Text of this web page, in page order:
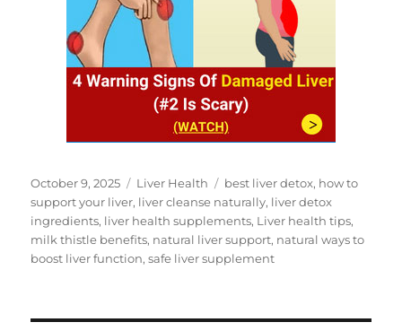
Posted
on
October 9, 2025 Categories
Liver Health Tags
best liver detox, how to
support your liver, liver cleanse naturally, liver detox
ingredients, liver health supplements, Liver health tips,
milk thistle benefits, natural liver support, natural ways to
boost liver function,safe liver supplement